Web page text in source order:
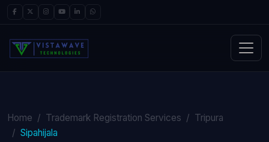
Home Trademark Registration Services
Tripura
Sipahijala